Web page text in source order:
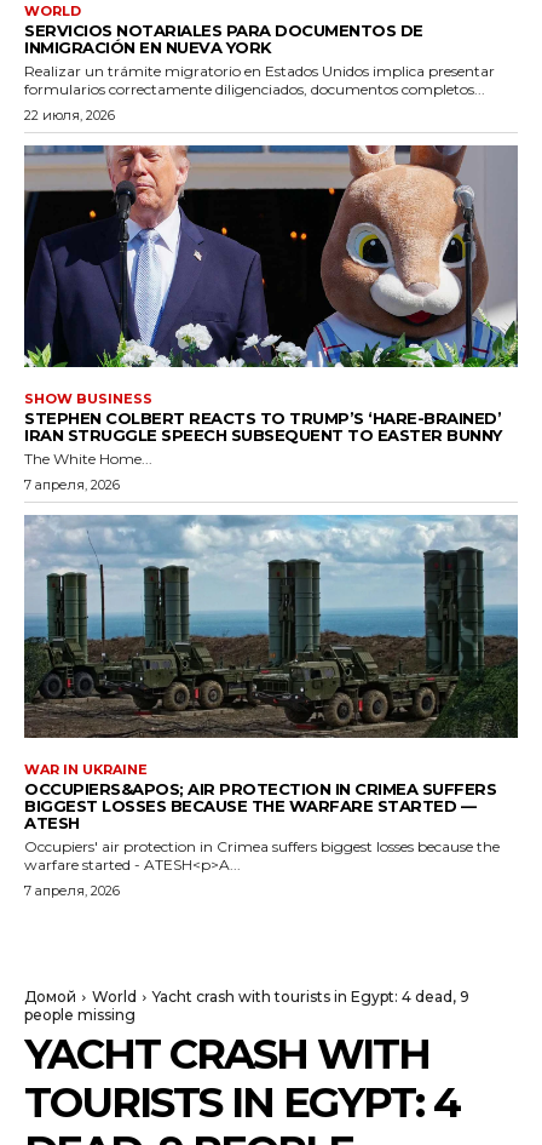
WORLD
SERVICIOS NOTARIALES PARA DOCUMENTOS DE
INMIGRACIÓN EN NUEVA YORK
Realizar un trámite migratorio en Estados Unidos implica presentar
formularios correctamente diligenciados, documentos completos...
22 июля, 2026
SHOW BUSINESS
STEPHEN COLBERT REACTS TO TRUMP’S ‘HARE-BRAINED’
IRAN STRUGGLE SPEECH SUBSEQUENT TO EASTER BUNNY
The White Home...
7 апреля, 2026
WAR IN UKRAINE
OCCUPIERS&APOS; AIR PROTECTION IN CRIMEA SUFFERS
BIGGEST LOSSES BECAUSE THE WARFARE STARTED —
ATESH
Occupiers' air protection in Crimea suffers biggest losses because the
warfare started - ATESH<p>A...
7 апреля, 2026